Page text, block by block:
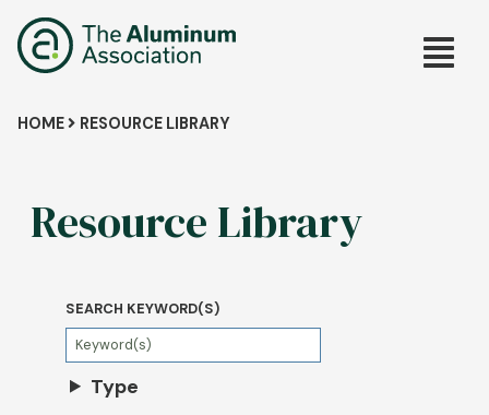
to
main
Main
Breadcrumb
HOME RESOURCE LIBRARY
Resource Library
SEARCH KEYWORD(S)
Type